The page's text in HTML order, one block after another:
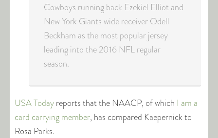
Cowboys running back Ezekiel Elliot and
New York Giants wide receiver Odell
Beckham as the most popular jersey
leading into the 2016 NFL regular
season.
USA Todayreports that the NAACP, of which I am a
card carrying member, has compared Kaepernick to
Rosa Parks.